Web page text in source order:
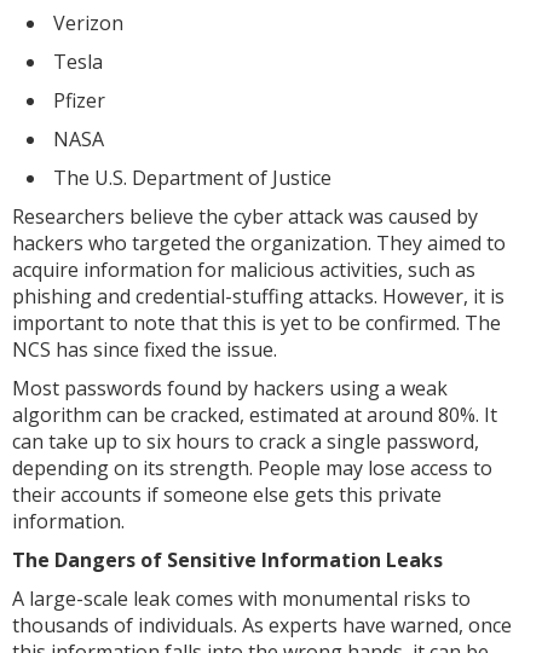
Verizon
Tesla
Pfizer
NASA
The U.S. Department of Justice
Researchers believe the cyber attack was caused by
hackers who targeted the organization. They aimed to
acquire information for malicious activities, such as
phishing and credential-stuffing attacks. However, it is
important to note that this is yet to be confirmed. The
NCS has since fixed the issue.
Most passwords found by hackers using a weak
algorithm can be cracked, estimated at around 80%. It
can take up to six hours to crack a single password,
depending on its strength. People may lose access to
their accounts if someone else gets this private
information.
The Dangers of Sensitive Information Leaks
A large-scale leak comes with monumental risks to
thousands of individuals. As experts have warned, once